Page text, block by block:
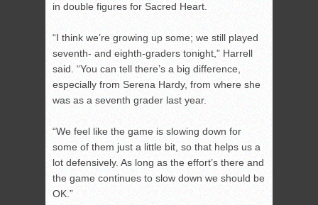
in double figures for Sacred Heart.
“I think we’re growing up some; we still played
seventh- and eighth-graders tonight,” Harrell
said. “You can tell there’s a big difference,
especially from Serena Hardy, from where she
was as a seventh grader last year.
“We feel like the game is slowing down for
some of them just a little bit, so that helps us a
lot defensively. As long as the effort’s there and
the game continues to slow down we should be
OK.”